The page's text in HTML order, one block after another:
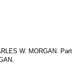
W. MORGAN. Part